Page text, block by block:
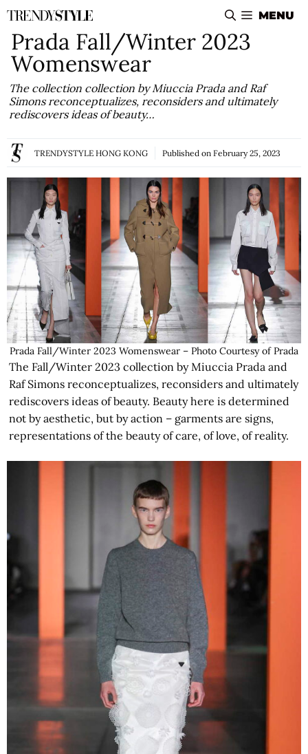
Skip
to
content
MENU
Prada Fall/Winter 2023
Womenswear
The collection collection by Miuccia Prada and Raf
Simons reconceptualizes, reconsiders and ultimately
rediscovers ideas of beauty…
TRENDYSTYLE HONG KONG Published on February 25, 2023
Prada Fall/Winter 2023 Womenswear – Photo Courtesy of Prada
The Fall/Winter 2023 collection by Miuccia Prada and
Raf Simons reconceptualizes, reconsiders and ultimately
rediscovers ideas of beauty. Beauty here is determined
not by aesthetic, but by action – garments are signs,
representations of the beauty of care, of love, of reality.